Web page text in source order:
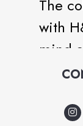
The
with
mind